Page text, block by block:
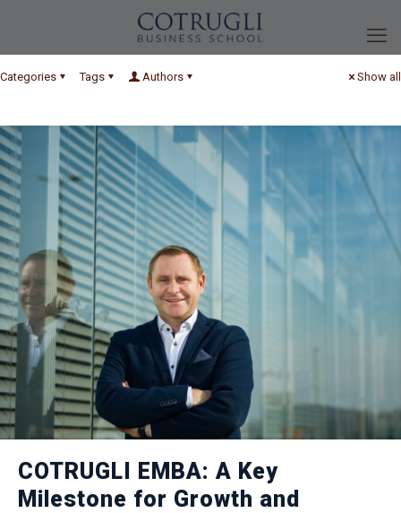
Categories Tags Authors Show all
COTRUGLI EMBA: A Key
Milestone for Growth and